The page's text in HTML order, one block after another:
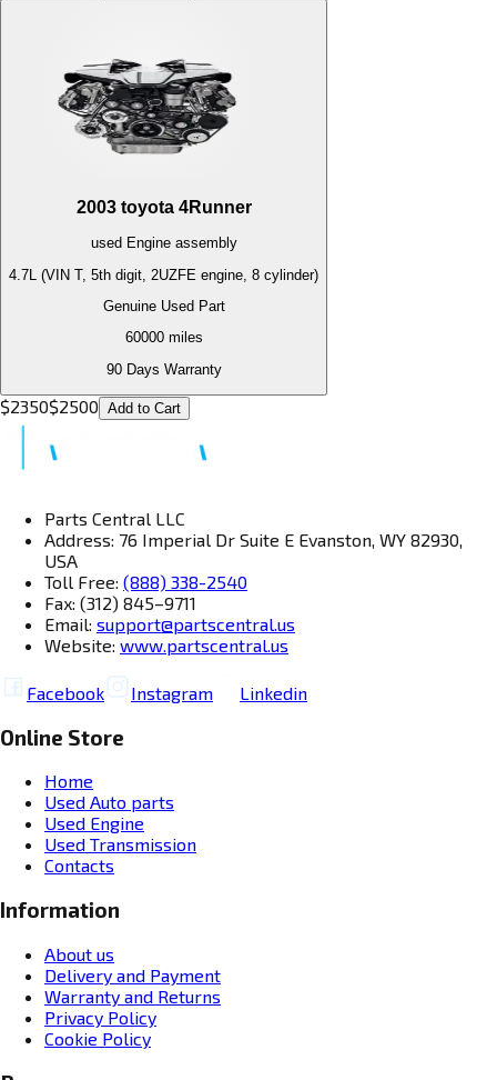
2003 toyota 4Runner
used Engineassembly
4.7L (VIN T, 5th digit, 2UZFE engine, 8 cylinder)
Genuine Used Part
60000miles
90 Days Warranty
$2350$2500 Add to Cart
Parts Central LLC
Address: 76 Imperial Dr Suite E Evanston, WY 82930,
USA
Toll Free: (888) 338-2540
Fax: (312) 845–9711
Email: support@partscentral.us
Website: www.partscentral.us
Facebook Instagram Linkedin
Online Store
Home
Used Auto parts
Used Engine
Used Transmission
Contacts
Information
About us
Delivery and Payment
Warranty and Returns
Privacy Policy
Cookie Policy